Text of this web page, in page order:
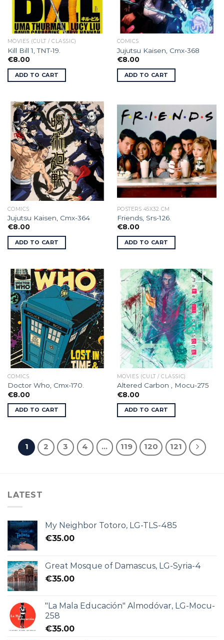
MOVIES (CULT / CLASSIC)
Kill Bill 1, TNT-19.
€8.00
ADD TO CART
COMICS
Jujutsu Kaisen, Cmx-368
€8.00
ADD TO CART
COMICS
Jujutsu Kaisen, Cmx-364
€8.00
ADD TO CART
POSTERS 45X32 CM
Friends, Srs-126.
€8.00
ADD TO CART
COMICS
Doctor Who, Cmx-170.
€8.00
ADD TO CART
MOVIES (CULT / CLASSIC)
Altered Carbon , Mocu-275
€8.00
ADD TO CART
1 2 3 4 … 119 120 121
LATEST
My Neighbor Totoro, LG-TLS-485
€35.00
Great Mosque of Damascus, LG-Syria-4
€35.00
"La Mala Educación" Almodóvar, LG-Mocu-
258
€35.00